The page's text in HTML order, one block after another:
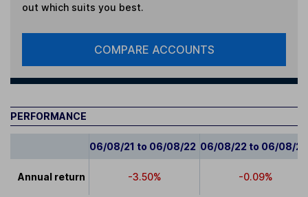
out which suits you best.
COMPARE ACCOUNTS
PERFORMANCE
06/08/21 to 06/08/22 06/08/22 to 06/08/23
Annual return -3.50% -0.09%